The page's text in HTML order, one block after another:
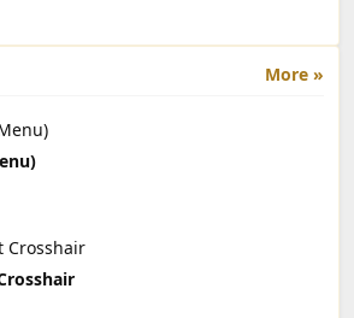
More »